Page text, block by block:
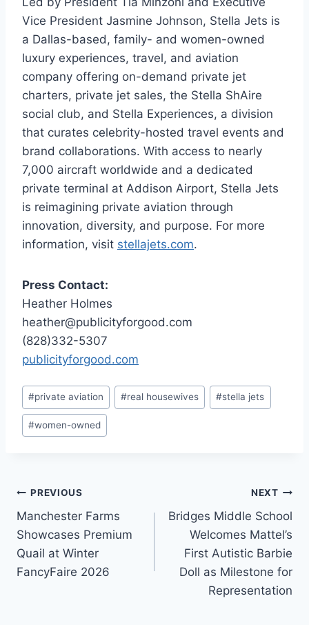
Vice President Jasmine Johnson, Stella Jets is
a Dallas-based, family- and women-owned
luxury experiences, travel, and aviation
company offering on-demand private jet
charters, private jet sales, the Stella ShAire
social club, and Stella Experiences, a division
that curates celebrity-hosted travel events and
brand collaborations. With access to nearly
7,000 aircraft worldwide and a dedicated
private terminal at Addison Airport, Stella Jets
is reimagining private aviation through
innovation, diversity, and purpose. For more
information, visit stellajets.com.
Press Contact:
Heather Holmes
heather@publicityforgood.com
(828)332-5307
publicityforgood.com
Post
Tags:
#private aviation #real housewives #stella jets
#women-owned
Post
navigation
PREVIOUS
Manchester Farms
Showcases Premium
Quail at Winter
FancyFaire 2026
NEXT
Bridges Middle School
Welcomes Mattel’s
First Autistic Barbie
Doll as Milestone for
Representation